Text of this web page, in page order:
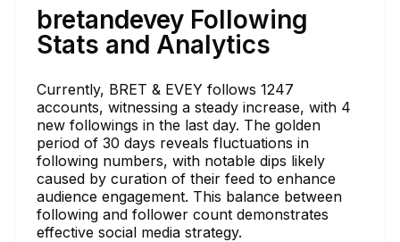
bretandevey Following
Stats and Analytics
Currently, BRET & EVEY follows 1247
accounts, witnessing a steady increase, with 4
new followings in the last day. The golden
period of 30 days reveals fluctuations in
following numbers, with notable dips likely
caused by curation of their feed to enhance
audience engagement. This balance between
following and follower count demonstrates
effective social media strategy.